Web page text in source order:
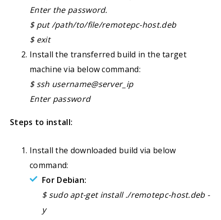
Enter the password.
$ put /path/to/file/remotepc-host.deb
$ exit
Install the transferred build in the target
machine via below command:
$ ssh username@server_ip
Enter password
Steps to install:
Install the downloaded build via below
command:
For Debian:
$ sudo apt-get install ./remotepc-host.deb -
y